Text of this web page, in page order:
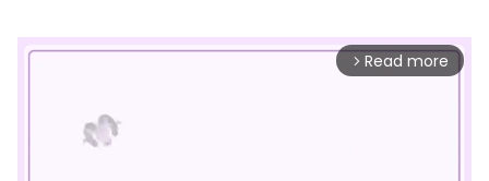
arrow_forward_ios Read more